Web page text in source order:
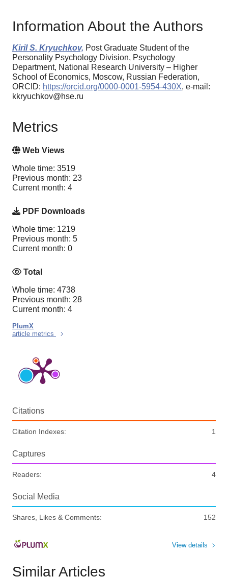
Information About the Authors
Kiril S. Kryuchkov, Post Graduate Student of the
Personality Psychology Division, Psychology
Department, National Research University – Higher
School of Economics, Moscow, Russian Federation,
ORCID: https://orcid.org/0000-0001-5954-430X, e-mail:
kkryuchkov@hse.ru
Metrics
Web Views
Whole time: 3519
Previous month: 23
Current month: 4
PDF Downloads
Whole time: 1219
Previous month: 5
Current month: 0
Total
Whole time: 4738
Previous month: 28
Current month: 4
PlumX
article metrics
Citations
Citation Indexes: 1
Captures
Readers: 4
Social Media
Shares, Likes & Comments: 152
View details
Similar Articles